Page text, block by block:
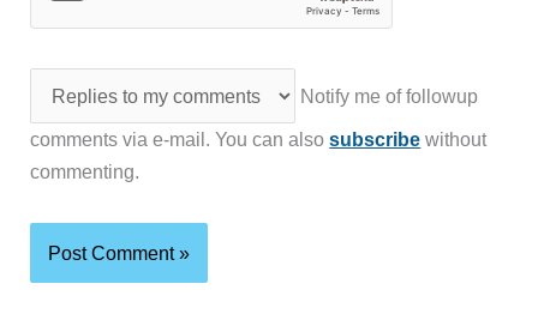
Notify me of followup
comments via e-mail. You can alsosubscribe without
commenting.